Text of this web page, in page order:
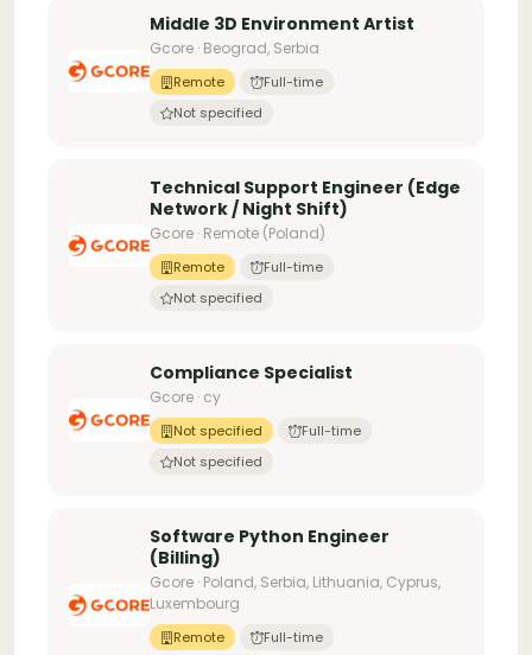
Middle 3D Environment Artist
Gcore · Beograd, Serbia
Remote
Full-time
Not specified
Technical Support Engineer (Edge
Network / Night Shift)
Gcore · Remote (Poland)
Remote
Full-time
Not specified
Compliance Specialist
Gcore · cy
Not specified
Full-time
Not specified
Software Python Engineer
(Billing)
Gcore · Poland, Serbia, Lithuania, Cyprus,
Luxembourg
Remote
Full-time